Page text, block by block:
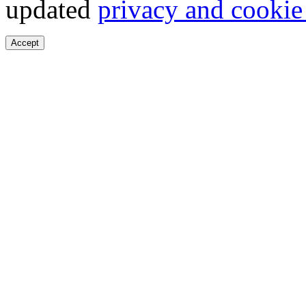
updated privacy and
Accept